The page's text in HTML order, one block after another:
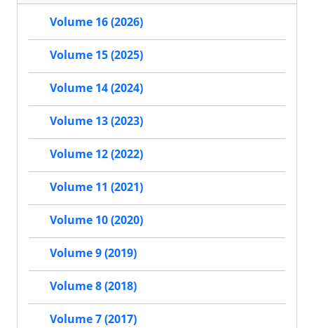
Volume 16 (2026)
Volume 15 (2025)
Volume 14 (2024)
Volume 13 (2023)
Volume 12 (2022)
Volume 11 (2021)
Volume 10 (2020)
Volume 9 (2019)
Volume 8 (2018)
Volume 7 (2017)